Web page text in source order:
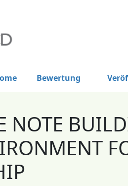
Bewertung
NOTE